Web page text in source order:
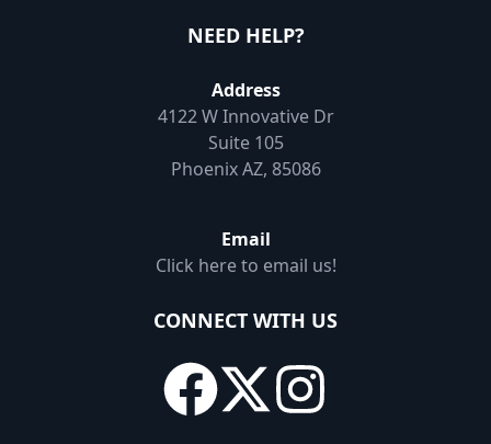
NEED HELP?
Address
4122 W Innovative Dr
Suite 105
Phoenix AZ, 85086
Email
Click here to email us!
CONNECT WITH US